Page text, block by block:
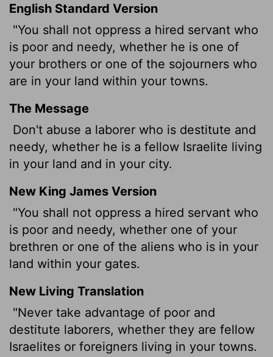
English Standard Version
"You shall not oppress a hired servant who
is poor and needy, whether he is one of
your brothers or one of the sojourners who
are in your land within your towns.
The Message
Don't abuse a laborer who is destitute and
needy, whether he is a fellow Israelite living
in your land and in your city.
New King James Version
"You shall not oppress a hired servant who
is poor and needy, whether one of your
brethren or one of the aliens who is in your
land within your gates.
New Living Translation
"Never take advantage of poor and
destitute laborers, whether they are fellow
Israelites or foreigners living in your towns.